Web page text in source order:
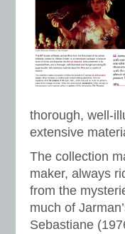
thorough, well-
extensive
The collection
maker, always
from the
much of
Sebastiane